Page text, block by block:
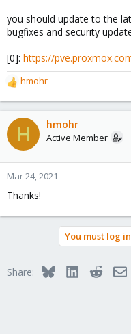
you should update to the
bugfixes and security
[0]: https://
R
e
a
c
t
o
n
:
hmohr
H hmohr
Active Member
Mar 24, 2021
Thanks!
You must log
Share: BlueskyLinkedInReddit